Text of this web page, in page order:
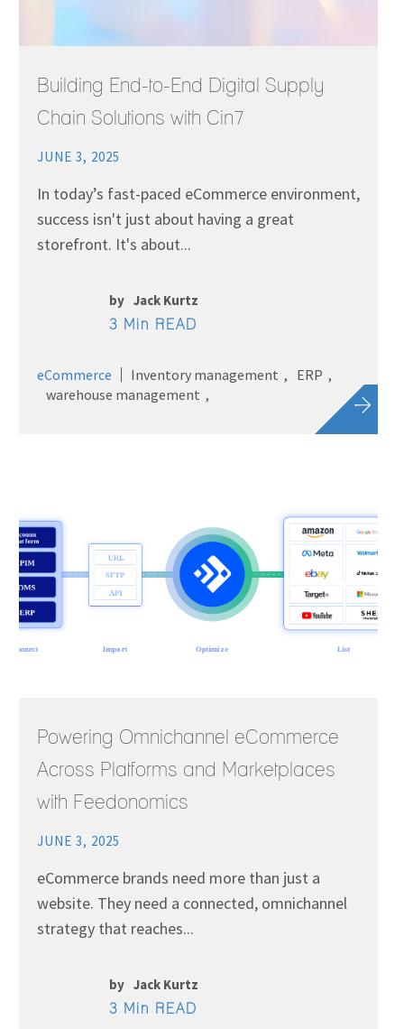
Building End-to-End Digital Supply
Chain Solutions with Cin7
JUNE 3, 2025
In today’s fast-paced eCommerce environment,
success isn't just about having a great
storefront. It's about...
by Jack Kurtz
3 Min READ
eCommerce Inventory management
ERP
warehouse management
Powering Omnichannel eCommerce
Across Platforms and Marketplaces
with Feedonomics
JUNE 3, 2025
eCommerce brands need more than just a
website. They need a connected, omnichannel
strategy that reaches...
by Jack Kurtz
3 Min READ